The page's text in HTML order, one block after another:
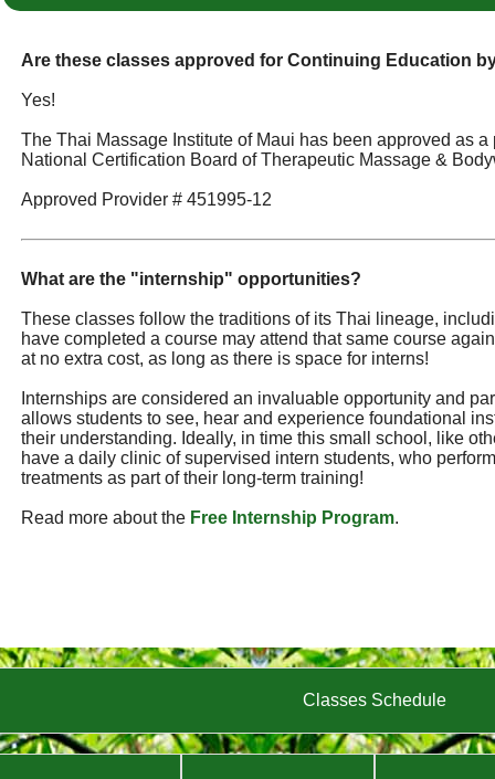
Are these classes approved for Continuing Education
Yes!
The Thai Massage Institute of Maui has been approved as a
National Certification Board of Therapeutic Massage &
Approved Provider # 451995-12
What are the "internship" opportunities?
These classes follow the traditions of its Thai lineage,
have completed a course may attend that same course
at no extra cost, as long as there is space for interns!
Internships are considered an invaluable opportunity and
allows students to see, hear and experience foundational
their understanding. Ideally, in time this small school, like
have a daily clinic of supervised intern students, who
treatments as part of their long-term training!
Read more about the Free Internship Program.
Classes Schedule